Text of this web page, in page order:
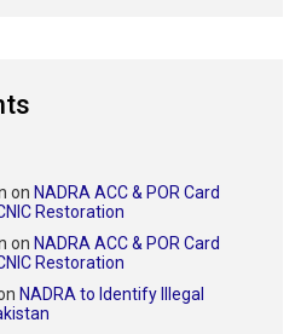
on NADRA ACC & POR Card
Restoration
on NADRA ACC & POR Card
Restoration
NADRA to Identify Illegal